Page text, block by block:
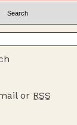
or RSS